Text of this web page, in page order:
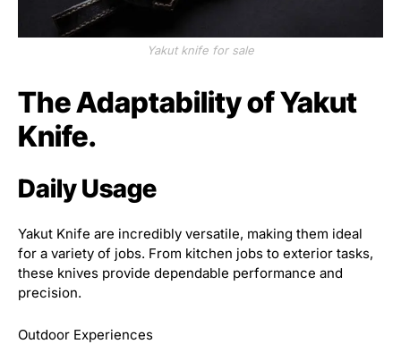
Yakut knife for sale
The Adaptability of Yakut
Knife.
Daily Usage
Yakut Knife are incredibly versatile, making them ideal
for a variety of jobs. From kitchen jobs to exterior tasks,
these knives provide dependable performance and
precision.
Outdoor Experiences